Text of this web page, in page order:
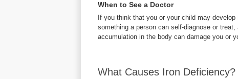
When to See a Doctor
If you think that you or your child may
something a person can self-diagnose or
accumulation in the body can damage you or
What Causes Iron Deficiency?